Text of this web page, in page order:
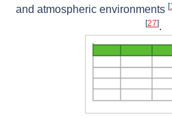
and atmospheric environments [
[27].